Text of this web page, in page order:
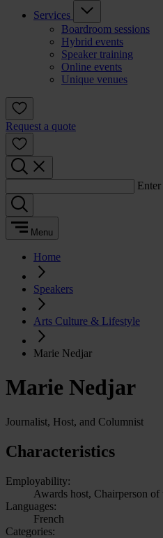
Services
Boardroom sessions
Hybrid events
Speaker training
Online events
Unique venues
Request a quote
Enter
Menu
Home
Speakers
Arts Culture & Lifestyle
Marie Nedjar
Marie Nedjar
Journalist, Host, and Columnist
Characteristics
Employability:
Awards host, Chairperson of
Languages:
French
Categories: